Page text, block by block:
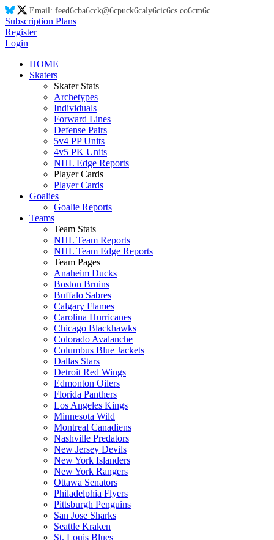
Email: feed6cba6cck@6cpuck6caly6cic6cs.co6cm6c
Subscription Plans
Register
Login
HOME
Skaters
Skater Stats
Archetypes
Individuals
Forward Lines
Defense Pairs
5v4 PP Units
4v5 PK Units
NHL Edge Reports
Player Cards
Player Cards
Goalies
Goalie Reports
Teams
Team Stats
NHL Team Reports
NHL Team Edge Reports
Team Pages
Anaheim Ducks
Boston Bruins
Buffalo Sabres
Calgary Flames
Carolina Hurricanes
Chicago Blackhawks
Colorado Avalanche
Columbus Blue Jackets
Dallas Stars
Detroit Red Wings
Edmonton Oilers
Florida Panthers
Los Angeles Kings
Minnesota Wild
Montreal Canadiens
Nashville Predators
New Jersey Devils
New York Islanders
New York Rangers
Ottawa Senators
Philadelphia Flyers
Pittsburgh Penguins
San Jose Sharks
Seattle Kraken
St. Louis Blues